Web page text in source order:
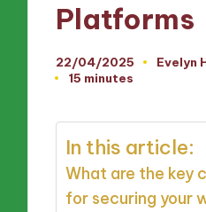
Platforms
22/04/2025
Posted
Evelyn
15 minutes
In this article:
What are the key
for securing your